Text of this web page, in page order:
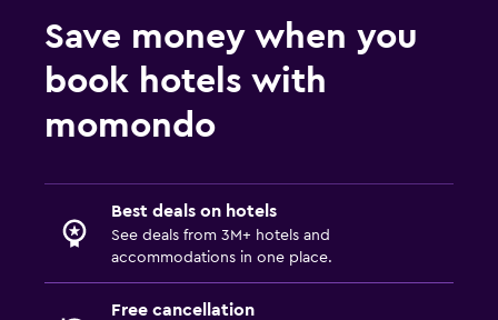
Save money when you
book hotels with
momondo
Best deals on hotels
See deals from 3M+ hotels and
accommodations in one place.
Free cancellation